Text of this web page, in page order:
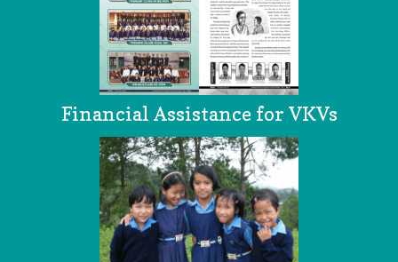
Financial Assistance for VKVs